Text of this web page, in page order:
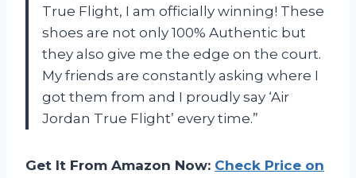
True Flight, I am officially winning! These
shoes are not only 100% Authentic but
they also give me the edge on the court.
My friends are constantly asking where I
got them from and I proudly say ‘Air
Jordan True Flight’ every time.”
Get It From Amazon Now: Check Price on